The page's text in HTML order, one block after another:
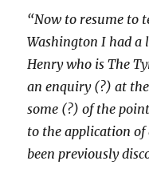
“Now to resume to
Washington I had
Henry who is The
an enquiry (?) at
some (?) of the
to the application of
been previously